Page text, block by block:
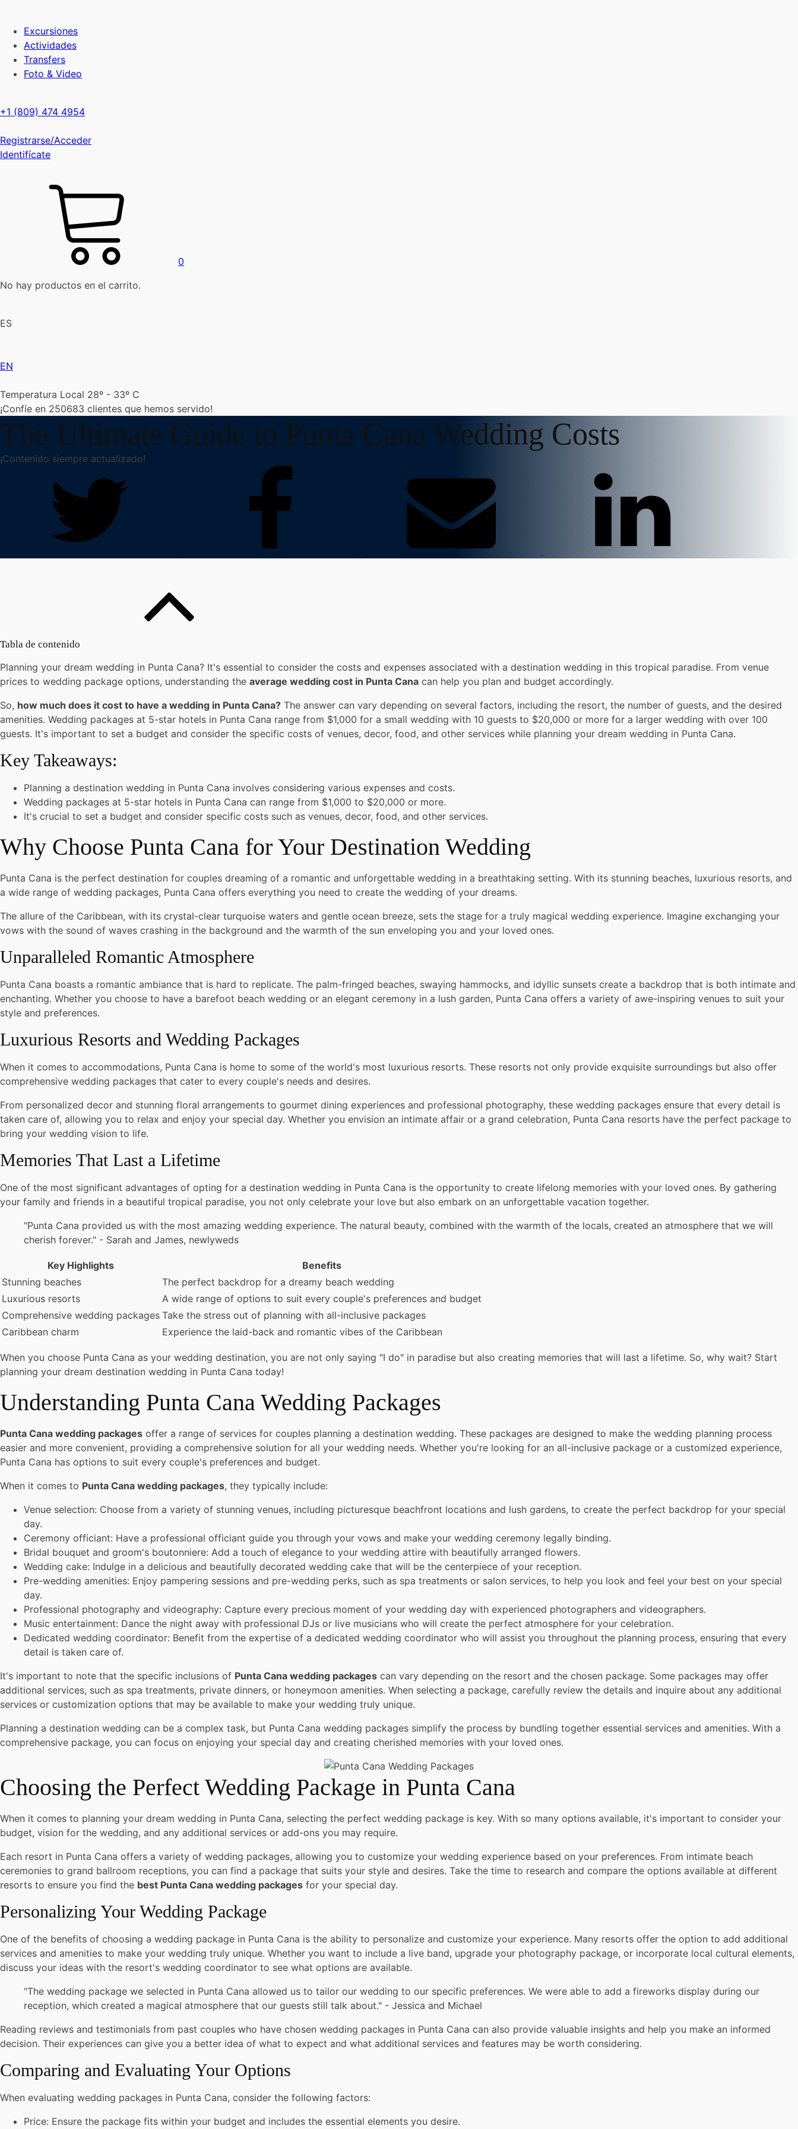
Excursiones
Actividades
Transfers
Foto & Video
+1 (809) 474 4954
Registrarse/Acceder
Identifícate
0
No hay productos en el carrito.
ES
EN
Temperatura Local 28º - 33º C
¡Confíe en 250683 clientes que hemos servido!
The Ultimate Guide to Punta Cana Wedding Costs
¡Contenido siempre actualizado!
Tabla de contenido
Planning your dream wedding in Punta Cana? It's essential to consider the costs and expenses associated with a destination wedding in this tropical paradise. From venue
prices to wedding package options, understanding the average wedding cost in Punta Cana can help you plan and budget accordingly.
So, how much does it cost to have a wedding in Punta Cana? The answer can vary depending on several factors, including the resort, the number of guests, and the desired
amenities. Wedding packages at 5-star hotels in Punta Cana range from $1,000 for a small wedding with 10 guests to $20,000 or more for a larger wedding with over 100
guests. It's important to set a budget and consider the specific costs of venues, decor, food, and other services while planning your dream wedding in Punta Cana.
Key Takeaways:
Planning a destination wedding in Punta Cana involves considering various expenses and costs.
Wedding packages at 5-star hotels in Punta Cana can range from $1,000 to $20,000 or more.
It's crucial to set a budget and consider specific costs such as venues, decor, food, and other services.
Why Choose Punta Cana for Your Destination Wedding
Punta Cana is the perfect destination for couples dreaming of a romantic and unforgettable wedding in a breathtaking setting. With its stunning beaches, luxurious resorts, and
a wide range of wedding packages, Punta Cana offers everything you need to create the wedding of your dreams.
The allure of the Caribbean, with its crystal-clear turquoise waters and gentle ocean breeze, sets the stage for a truly magical wedding experience. Imagine exchanging your
vows with the sound of waves crashing in the background and the warmth of the sun enveloping you and your loved ones.
Unparalleled Romantic Atmosphere
Punta Cana boasts a romantic ambiance that is hard to replicate. The palm-fringed beaches, swaying hammocks, and idyllic sunsets create a backdrop that is both intimate and
enchanting. Whether you choose to have a barefoot beach wedding or an elegant ceremony in a lush garden, Punta Cana offers a variety of awe-inspiring venues to suit your
style and preferences.
Luxurious Resorts and Wedding Packages
When it comes to accommodations, Punta Cana is home to some of the world's most luxurious resorts. These resorts not only provide exquisite surroundings but also offer
comprehensive wedding packages that cater to every couple's needs and desires.
From personalized decor and stunning floral arrangements to gourmet dining experiences and professional photography, these wedding packages ensure that every detail is
taken care of, allowing you to relax and enjoy your special day. Whether you envision an intimate affair or a grand celebration, Punta Cana resorts have the perfect package to
bring your wedding vision to life.
Memories That Last a Lifetime
One of the most significant advantages of opting for a destination wedding in Punta Cana is the opportunity to create lifelong memories with your loved ones. By gathering
your family and friends in a beautiful tropical paradise, you not only celebrate your love but also embark on an unforgettable vacation together.
"Punta Cana provided us with the most amazing wedding experience. The natural beauty, combined with the warmth of the locals, created an atmosphere that we will
cherish forever." - Sarah and James, newlyweds
Key Highlights
Benefits
Stunning beaches
The perfect backdrop for a dreamy beach wedding
Luxurious resorts
A wide range of options to suit every couple's preferences and budget
Comprehensive wedding packages Take the stress out of planning with all-inclusive packages
Caribbean charm
Experience the laid-back and romantic vibes of the Caribbean
When you choose Punta Cana as your wedding destination, you are not only saying "I do" in paradise but also creating memories that will last a lifetime. So, why wait? Start
planning your dream destination wedding in Punta Cana today!
Understanding Punta Cana Wedding Packages
Punta Cana wedding packages offer a range of services for couples planning a destination wedding. These packages are designed to make the wedding planning process
easier and more convenient, providing a comprehensive solution for all your wedding needs. Whether you're looking for an all-inclusive package or a customized experience,
Punta Cana has options to suit every couple's preferences and budget.
When it comes to Punta Cana wedding packages, they typically include:
Venue selection: Choose from a variety of stunning venues, including picturesque beachfront locations and lush gardens, to create the perfect backdrop for your special
day.
Ceremony officiant: Have a professional officiant guide you through your vows and make your wedding ceremony legally binding.
Bridal bouquet and groom's boutonniere: Add a touch of elegance to your wedding attire with beautifully arranged flowers.
Wedding cake: Indulge in a delicious and beautifully decorated wedding cake that will be the centerpiece of your reception.
Pre-wedding amenities: Enjoy pampering sessions and pre-wedding perks, such as spa treatments or salon services, to help you look and feel your best on your special
day.
Professional photography and videography: Capture every precious moment of your wedding day with experienced photographers and videographers.
Music entertainment: Dance the night away with professional DJs or live musicians who will create the perfect atmosphere for your celebration.
Dedicated wedding coordinator: Benefit from the expertise of a dedicated wedding coordinator who will assist you throughout the planning process, ensuring that every
detail is taken care of.
It's important to note that the specific inclusions of Punta Cana wedding packages can vary depending on the resort and the chosen package. Some packages may offer
additional services, such as spa treatments, private dinners, or honeymoon amenities. When selecting a package, carefully review the details and inquire about any additional
services or customization options that may be available to make your wedding truly unique.
Planning a destination wedding can be a complex task, but Punta Cana wedding packages simplify the process by bundling together essential services and amenities. With a
comprehensive package, you can focus on enjoying your special day and creating cherished memories with your loved ones.
Choosing the Perfect Wedding Package in Punta Cana
When it comes to planning your dream wedding in Punta Cana, selecting the perfect wedding package is key. With so many options available, it's important to consider your
budget, vision for the wedding, and any additional services or add-ons you may require.
Each resort in Punta Cana offers a variety of wedding packages, allowing you to customize your wedding experience based on your preferences. From intimate beach
ceremonies to grand ballroom receptions, you can find a package that suits your style and desires. Take the time to research and compare the options available at different
resorts to ensure you find the best Punta Cana wedding packages for your special day.
Personalizing Your Wedding Package
One of the benefits of choosing a wedding package in Punta Cana is the ability to personalize and customize your experience. Many resorts offer the option to add additional
services and amenities to make your wedding truly unique. Whether you want to include a live band, upgrade your photography package, or incorporate local cultural elements,
discuss your ideas with the resort's wedding coordinator to see what options are available.
"The wedding package we selected in Punta Cana allowed us to tailor our wedding to our specific preferences. We were able to add a fireworks display during our
reception, which created a magical atmosphere that our guests still talk about." - Jessica and Michael
Reading reviews and testimonials from past couples who have chosen wedding packages in Punta Cana can also provide valuable insights and help you make an informed
decision. Their experiences can give you a better idea of what to expect and what additional services and features may be worth considering.
Comparing and Evaluating Your Options
When evaluating wedding packages in Punta Cana, consider the following factors:
Price: Ensure the package fits within your budget and includes the essential elements you desire.